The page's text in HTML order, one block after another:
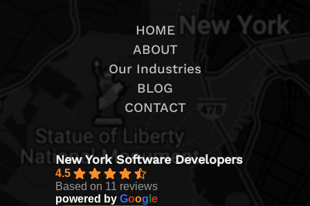
HOME
ABOUT
Our Industries
BLOG
CONTACT
New York Software Developers
4.5
Based on 11 reviews
powered by Goog e